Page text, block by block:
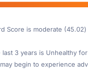
Score is moderate
3 years is Unhealthy
begin to experience